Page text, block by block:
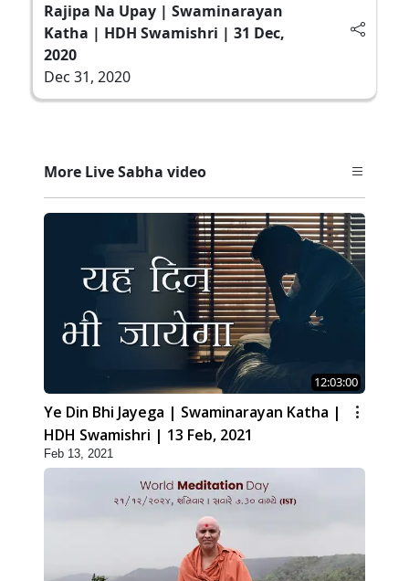
Rajipa Na Upay | Swaminarayan
Katha | HDH Swamishri | 31 Dec,
2020
Dec 31, 2020
More Live Sabha video
12:03:00
Ye Din Bhi Jayega | Swaminarayan Katha |
HDH Swamishri | 13 Feb, 2021
Feb 13, 2021